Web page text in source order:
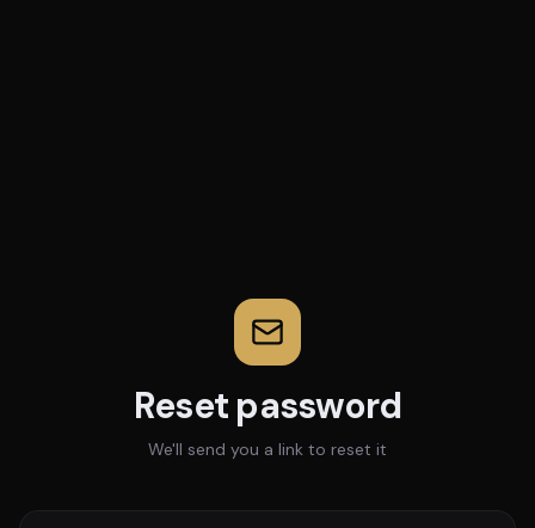
Reset password
We'll send you a link to reset it